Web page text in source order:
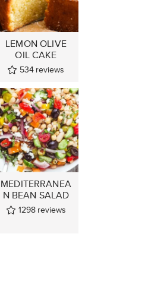
LEMON OLIVE
OIL CAKE
534 reviews
MEDITERRANEA
N BEAN SALAD
1298 reviews